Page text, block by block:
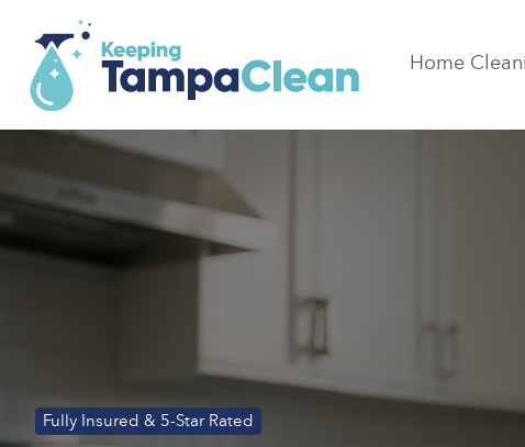
Home
Fully Insured & 5-Star Rated